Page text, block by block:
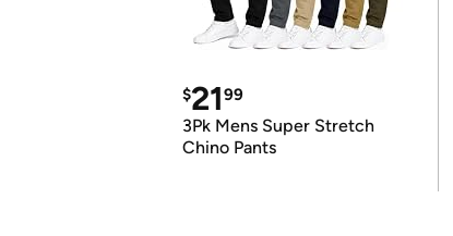
$2199
3Pk Mens Super Stretch
Chino Pants